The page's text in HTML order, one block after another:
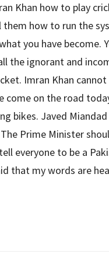
Khan how to play
how to run the
you have become.
the ignorant and
Imran Khan
come on the road
bikes. Javed
Prime Minister
everyone to be a
that my words are